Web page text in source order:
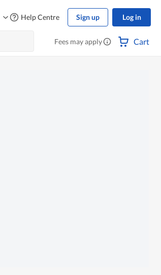
Help Centre Sign up Log in
Fees may apply Cart